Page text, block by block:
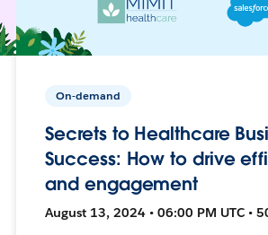
On-demand
Secrets to Healthcare
Success: How to drive
and engagement
August 13, 2024 • 06:00 PM UTC •